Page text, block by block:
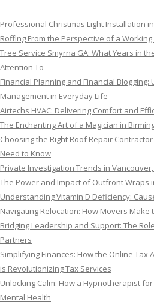
Professional Christmas Light Installation
Roffing From the Perspective of a
Tree Service Smyrna GA: What Years in
Attention To
Financial Planning and Financial
Management in Everyday Life
Airtechs HVAC: Delivering Comfort and
The Enchanting Art of a Magician in
Choosing the Right Roof Repair
Need to Know
Private Investigation Trends in Vancouver,
The Power and Impact of Outfront Wraps
Understanding Vitamin D Deficiency:
Navigating Relocation: How Movers
Bridging Leadership and Support: The
Partners
Simplifying Finances: How the Online
is Revolutionizing Tax Services
Unlocking Calm: How a Hypnotherapist
Mental Health